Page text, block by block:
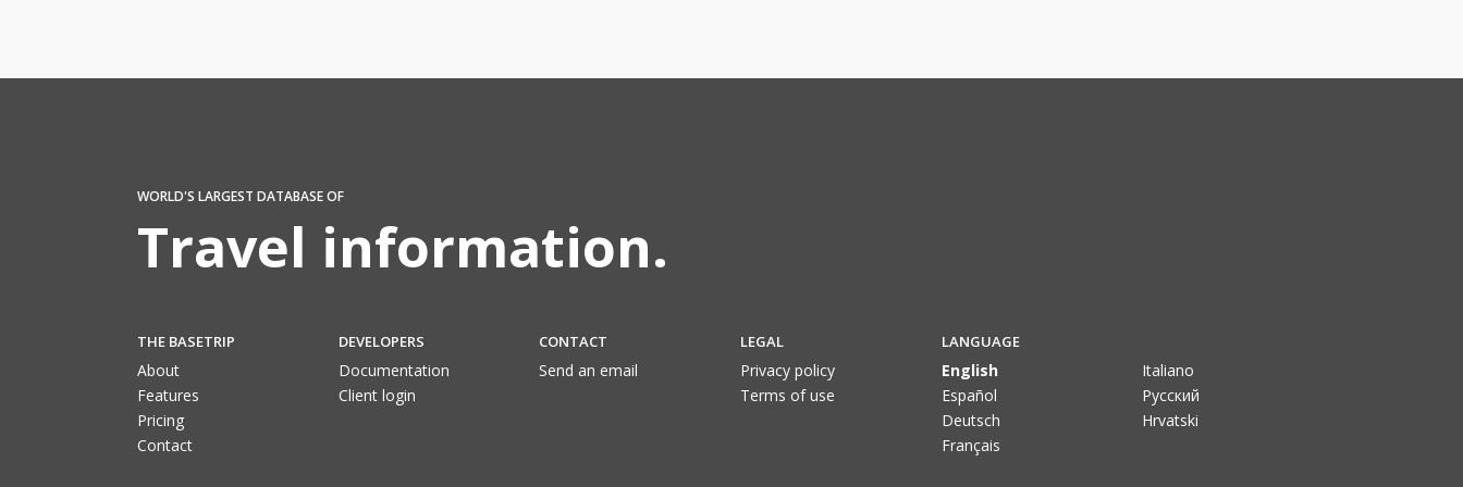
WORLD'S LARGEST DATABASE OF
Travel information.
THE BASETRIP
About
Features
Pricing
Contact
DEVELOPERS
Documentation
Client login
CONTACT
Send an email
LEGAL
Privacy policy
Terms of use
LANGUAGE
English
Español
Deutsch
Français
Italiano
Pусский
Hrvatski